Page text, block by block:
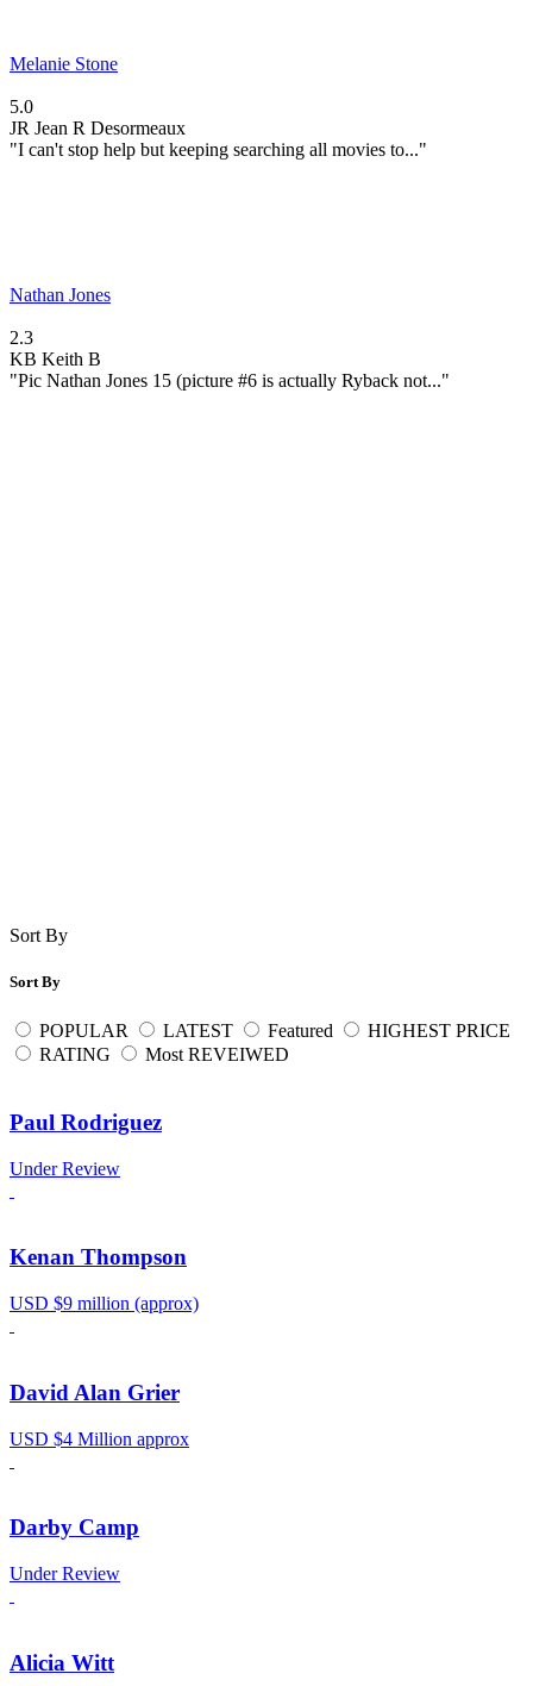
Melanie Stone
5.0
JR Jean R Desormeaux
"I can't stop help but keeping searching all movies to..."
Nathan Jones
2.3
KB Keith B
"Pic Nathan Jones 15 (picture #6 is actually Ryback not..."
Sort By
Sort By
POPULAR LATEST Featured
HIGHEST PRICE
RATING
Most REVEIWED
Paul Rodriguez
Under Review
Kenan Thompson
USD $9 million (approx)
David Alan Grier
USD $4 Million approx
Darby Camp
Under Review
Alicia Witt